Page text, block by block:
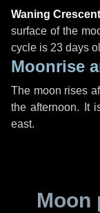
Waning Crescent
surface of the
cycle is 23 days
Moonrise
The moon rises
the afternoon. It
east.
Moon